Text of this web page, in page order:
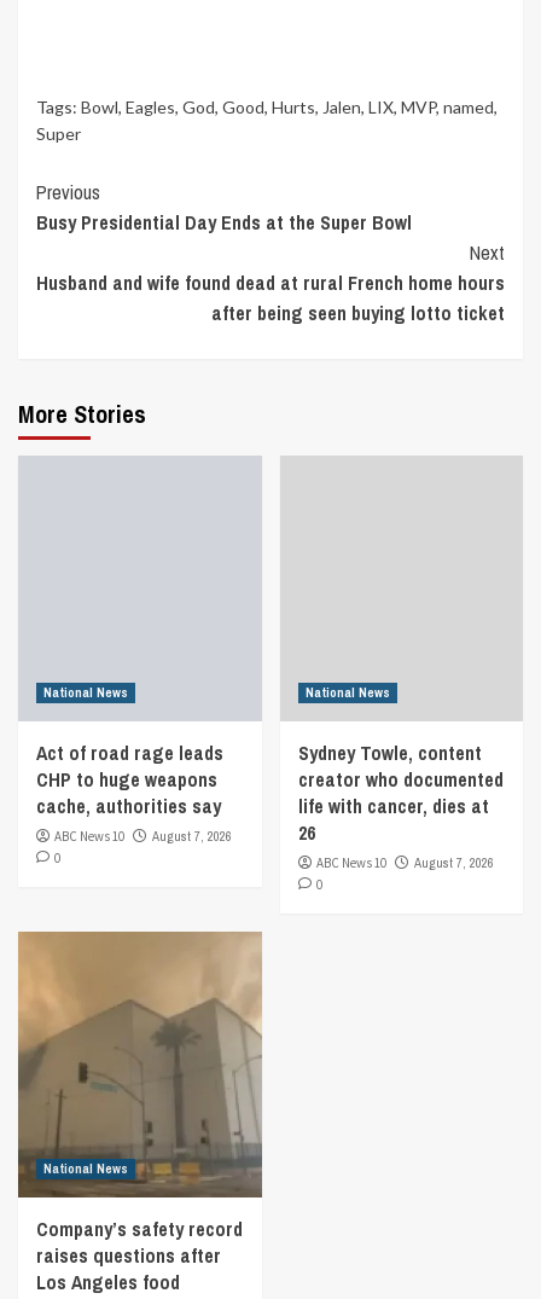
Tags: Bowl, Eagles, God, Good, Hurts, Jalen, LIX, MVP, named,
Super
Continue
Reading
Previous
Busy Presidential Day Ends at the Super Bowl
Next
Husband and wife found dead at rural French home hours
after being seen buying lotto ticket
More Stories
National News
Act of road rage leads
CHP to huge weapons
cache, authorities say
ABC News 10
August 7, 2026
0
National News
Sydney Towle, content
creator who documented
life with cancer, dies at
26
ABC News 10
August 7, 2026
0
National News
Company’s safety record
raises questions after
Los Angeles food